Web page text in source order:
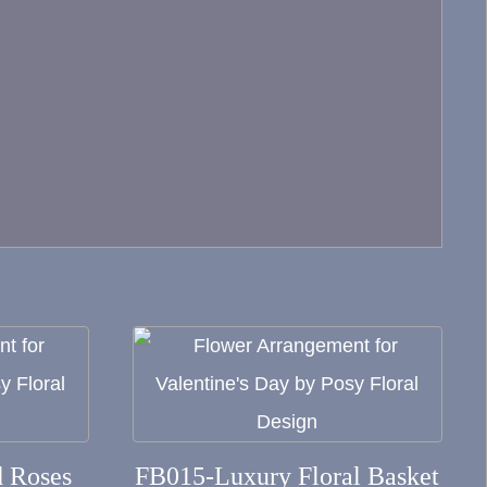
FB015-Luxury Floral Basket
This
product